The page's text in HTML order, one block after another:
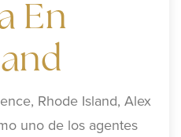
En
Rhode Island, Alex
uno de los agentes